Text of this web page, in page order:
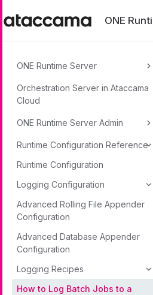
ONE
ONE Runtime Server
Orchestration Server in Ataccama
Cloud
ONE Runtime Server Admin
Runtime Configuration Reference
Runtime Configuration
Logging Configuration
Advanced Rolling File Appender
Configuration
Advanced Database Appender
Configuration
Logging Recipes
How to Log Batch Jobs to a